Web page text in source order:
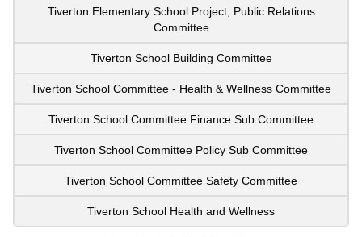
Tiverton Elementary School Project, Public Relations
Committee
Tiverton School Building Committee
Tiverton School Committee - Health & Wellness Committee
Tiverton School Committee Finance Sub Committee
Tiverton School Committee Policy Sub Committee
Tiverton School Committee Safety Committee
Tiverton School Health and Wellness